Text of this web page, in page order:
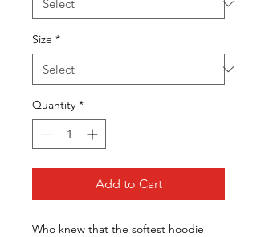
Size *
Quantity *
Add to Cart
Who knew that the softest hoodie